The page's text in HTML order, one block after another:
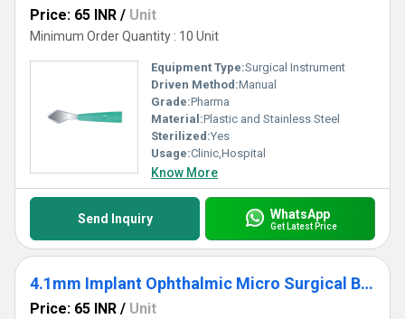
Price: 65 INR / Unit
Minimum Order Quantity : 10 Unit
Equipment Type:Surgical Instrument
Driven Method:Manual
Grade:Pharma
Material:Plastic and Stainless Steel
Sterilized:Yes
Usage:Clinic,Hospital
Know More
Send Inquiry WhatsApp
Get Latest Price
4.1mm Implant Ophthalmic Micro Surgical Blade
Price: 65 INR / Unit